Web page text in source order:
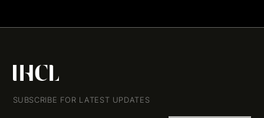
SUBSCRIBE FOR LATEST UPDATES